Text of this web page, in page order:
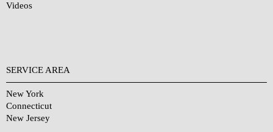
Videos
SERVICE AREA
New York
Connecticut
New Jersey